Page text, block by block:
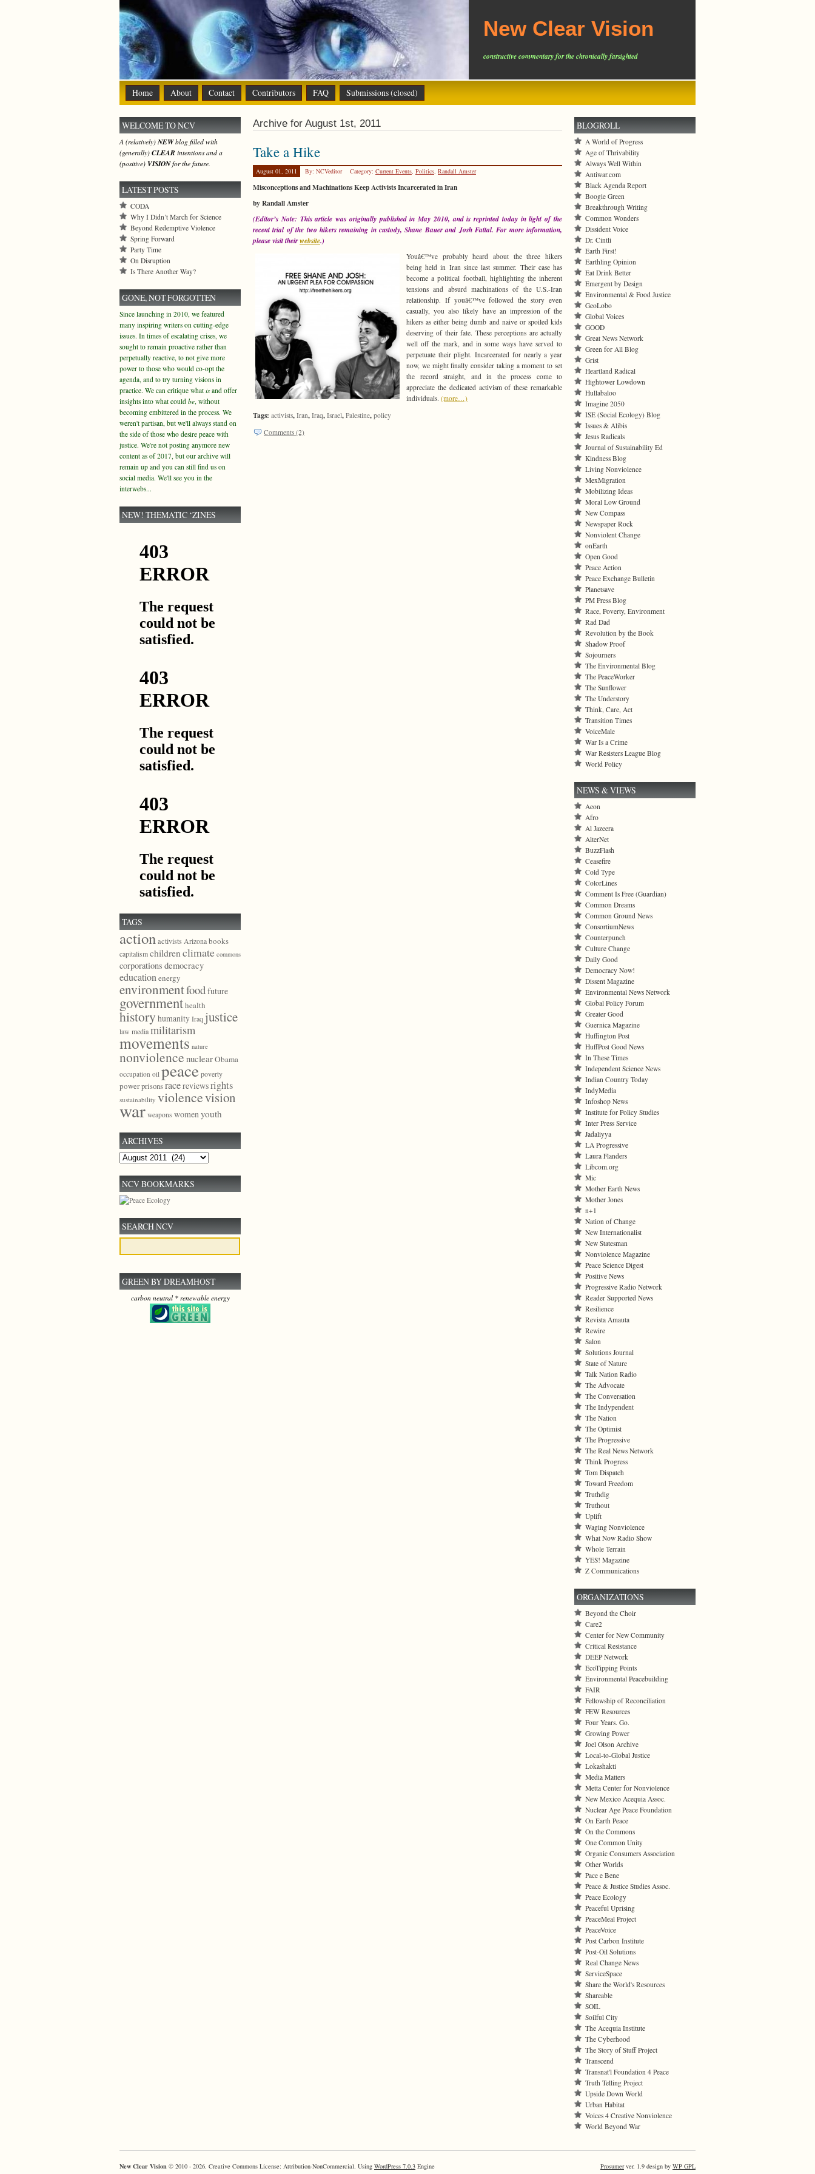
New Clear Vision
constructive commentary for the chronically farsighted
Home About Contact Contributors FAQ Submissions (closed)
Archive for August 1st, 2011
Take a Hike
August 01, 2011 By: NCVeditor Category: Current Events, Politics, Randall Amster
Misconceptions and Machinations Keep Activists Incarcerated in Iran
by Randall Amster
(Editor’s Note: This article was originally published in May 2010, and is reprinted today in light of the
recent trial of the two hikers remaining in custody, Shane Bauer and Josh Fattal. For more information,
please visit theirwebsite.)
Youâ€™ve probably heard about the three hikers
being held in Iran since last summer. Their case has
become a political football, highlighting the inherent
tensions and absurd machinations of the U.S.-Iran
relationship. If youâ€™ve followed the story even
casually, you also likely have an impression of the
hikers as either being dumb and naive or spoiled kids
deserving of their fate. These perceptions are actually
well off the mark, and in some ways have served to
perpetuate their plight. Incarcerated for nearly a year
now, we might finally consider taking a moment to set
the record straight, and in the process come to
appreciate the dedicated activism of these remarkable
individuals. (more…)
Tags: activists, Iran, Iraq, Israel, Palestine, policy
Comments (2)
WELCOME TO NCV
A (relatively)NEWblog filled with
(generally) CLEAR intentions and a
(positive) VISIONfor the future.
LATEST POSTS
CODA
Why I Didn’t March for Science
Beyond Redemptive Violence
Spring Forward
Party Time
On Disruption
Is There Another Way?
GONE, NOT FORGOTTEN
Since launching in 2010, we featured
many inspiring writers on cutting-edge
issues. In times of escalating crises, we
sought to remain proactive rather than
perpetually reactive, to not give more
power to those who would co-opt the
agenda, and to try turning visions in
practice. We can critique what isand offer
insights into what could be, without
becoming embittered in the process. We
weren't partisan, but we'll always stand on
the side of those who desire peace with
justice. We're not posting anymore new
content as of 2017, but our archive will
remain up and you can still find us on
social media. We'll see you in the
interwebs...
NEW! THEMATIC ‘ZINES
TAGS
actionactivists Arizonabooks
capitalismchildrenclimate commons
corporations democracy
educationenergy
environmentfoodfuture
governmenthealth
history humanityIraq justice
law mediamilitarism
movements nature
nonviolence nuclearObama
occupation oil peace poverty
powerprisonsracereviewsrights
sustainability violencevision
war weapons womenyouth
ARCHIVES
Archives
NCV BOOKMARKS
SEARCH NCV
GREEN BY DREAMHOST
carbon neutral * renewable energy
BLOGROLL
A World of Progress
Age of Thrivability
Always Well Within
Antiwar.com
Black Agenda Report
Boogie Green
Breakthrough Writing
Common Wonders
Dissident Voice
Dr. Cintli
Earth First!
Earthling Opinion
Eat Drink Better
Emergent by Design
Environmental & Food Justice
GeoLobo
Global Voices
GOOD
Great News Network
Green for All Blog
Grist
Heartland Radical
Hightower Lowdown
Hullabaloo
Imagine 2050
ISE (Social Ecology) Blog
Issues & Alibis
Jesus Radicals
Journal of Sustainability Ed
Kindness Blog
Living Nonviolence
MexMigration
Mobilizing Ideas
Moral Low Ground
New Compass
Newspaper Rock
Nonviolent Change
onEarth
Open Good
Peace Action
Peace Exchange Bulletin
Planetsave
PM Press Blog
Race, Poverty, Environment
Rad Dad
Revolution by the Book
Shadow Proof
Sojourners
The Environmental Blog
The PeaceWorker
The Sunflower
The Understory
Think, Care, Act
Transition Times
VoiceMale
War Is a Crime
War Resisters League Blog
World Policy
NEWS & VIEWS
Aeon
Afro
Al Jazeera
AlterNet
BuzzFlash
Ceasefire
Cold Type
ColorLines
Comment Is Free (Guardian)
Common Dreams
Common Ground News
ConsortiumNews
Counterpunch
Culture Change
Daily Good
Democracy Now!
Dissent Magazine
Environmental News Network
Global Policy Forum
Greater Good
Guernica Magazine
Huffington Post
HuffPost Good News
In These Times
Independent Science News
Indian Country Today
IndyMedia
Infoshop News
Institute for Policy Studies
Inter Press Service
Jadaliyya
LA Progressive
Laura Flanders
Libcom.org
Mic
Mother Earth News
Mother Jones
n+1
Nation of Change
New Internationalist
New Statesman
Nonviolence Magazine
Peace Science Digest
Positive News
Progressive Radio Network
Reader Supported News
Resilience
Revista Amauta
Rewire
Salon
Solutions Journal
State of Nature
Talk Nation Radio
The Advocate
The Conversation
The Indypendent
The Nation
The Optimist
The Progressive
The Real News Network
Think Progress
Tom Dispatch
Toward Freedom
Truthdig
Truthout
Uplift
Waging Nonviolence
What Now Radio Show
Whole Terrain
YES! Magazine
Z Communications
ORGANIZATIONS
Beyond the Choir
Care2
Center for New Community
Critical Resistance
DEEP Network
EcoTipping Points
Environmental Peacebuilding
FAIR
Fellowship of Reconciliation
FEW Resources
Four Years. Go.
Growing Power
Joel Olson Archive
Local-to-Global Justice
Lokashakti
Media Matters
Metta Center for Nonviolence
New Mexico Acequia Assoc.
Nuclear Age Peace Foundation
On Earth Peace
On the Commons
One Common Unity
Organic Consumers Association
Other Worlds
Pace e Bene
Peace & Justice Studies Assoc.
Peace Ecology
Peaceful Uprising
PeaceMeal Project
PeaceVoice
Post Carbon Institute
Post-Oil Solutions
Real Change News
ServiceSpace
Share the World's Resources
Shareable
SOIL
Soilful City
The Acequia Institute
The Cyberhood
The Story of Stuff Project
Transcend
Transnat'l Foundation 4 Peace
Truth Telling Project
Upside Down World
Urban Habitat
Voices 4 Creative Nonviolence
World Beyond War
New Clear Vision © 2010 - 2026. Creative Commons License: Attribution-NonCommercial. Using WordPress 7.0.3 Engine Prosumerver. 1.9 design by WP GPL